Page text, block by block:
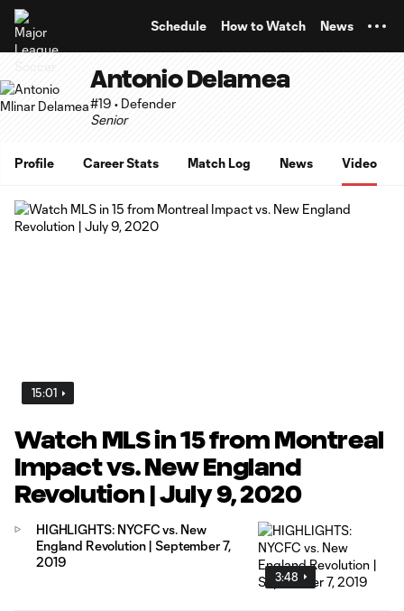
Schedule How to Watch News
Antonio Delamea
#19 • Defender
Senior
Profile Career Stats Match Log News Video
15:01
Watch MLS in 15 from Montreal
Impact vs. New England
Revolution | July 9, 2020
3:48
HIGHLIGHTS: NYCFC vs. New
England Revolution | September 7,
2019